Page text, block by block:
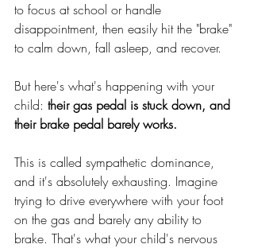
to focus at school or handle
disappointment, then easily hit the "brake"
to calm down, fall asleep, and recover.
But here's what's happening with your
child: their gas pedal is stuck down, and
their brake pedal barely works.
This is called sympathetic dominance,
and it's absolutely exhausting. Imagine
trying to drive everywhere with your foot
on the gas and barely any ability to
brake. That's what your child's nervous